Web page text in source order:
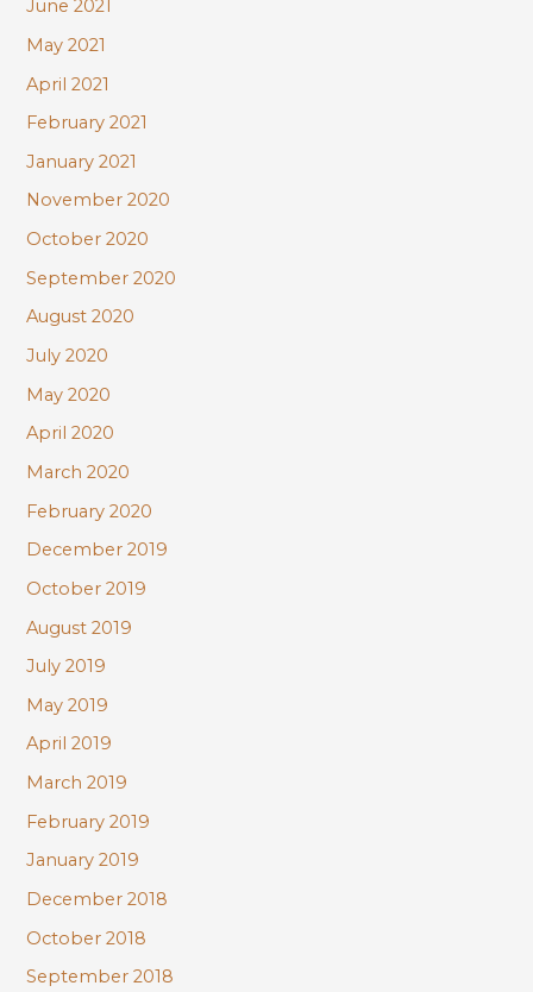
June 2021
May 2021
April 2021
February 2021
January 2021
November 2020
October 2020
September 2020
August 2020
July 2020
May 2020
April 2020
March 2020
February 2020
December 2019
October 2019
August 2019
July 2019
May 2019
April 2019
March 2019
February 2019
January 2019
December 2018
October 2018
September 2018